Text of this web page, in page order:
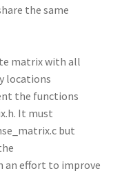
the same
matrix with all
locations
the functions
It must
but
an effort to improve